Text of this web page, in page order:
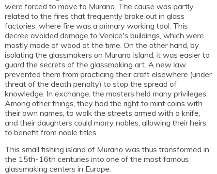
were forced to move to Murano. The cause was partly
related to the fires that frequently broke out in glass
factories, where fire was a primary working tool. This
decree avoided damage to Venice's buildings, which were
mostly made of wood at the time. On the other hand, by
isolating the glassmakers on Murano Island, it was easier to
guard the secrets of the glassmaking art. A new law
prevented them from practicing their craft elsewhere (under
threat of the death penalty) to stop the spread of
knowledge. In exchange, the masters held many privileges.
Among other things, they had the right to mint coins with
their own names, to walk the streets armed with a knife,
and their daughters could marry nobles, allowing their heirs
to benefit from noble titles.
This small fishing island of Murano was thus transformed in
the 15th-16th centuries into one of the most famous
glassmaking centers in Europe.